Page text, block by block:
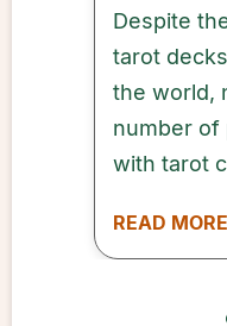
Despite
tarot
the world,
number of
with tarot
readings
READ MORE